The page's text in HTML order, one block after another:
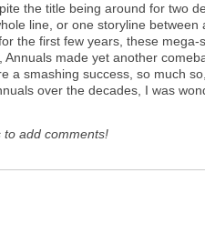
the title being around for two
line, or one storyline
the first few years, these
made yet another
a smashing success, so much
over the decades, I was
to add comments!